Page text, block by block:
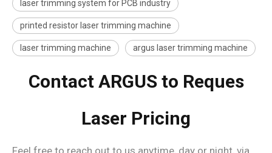
laser trimming system for PCB industry
printed resistor laser trimming machine
laser trimming machine argus laser trimming machine
Contact ARGUS to Reques
Laser Pricing
Feel free to reach out to us anytime, day or night, via